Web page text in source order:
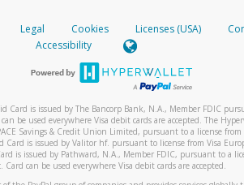
add a new payment method, we will send you a
will need to enter this code to complete the
text messaging and/or data rates from your
more about Samsung Pay?
information,click here.
device, include a screenshot of it in your email.
send an email tohw-spam@paypal.com
message letting you know we received it.
.
Legal Cookies Licenses (USA)
Accessibility
Card is issued by The Bancorp Bank, N.A., Member FDIC
be used everywhere Visa debit cards are accepted. The
Savings & Credit Union Limited, pursuant to a license from
Card is issued by Valitor hf. pursuant to license from Visa
is issued by Pathward, N.A., Member FDIC, pursuant to a
Card can be used everywhere Visa debit cards are accepted.